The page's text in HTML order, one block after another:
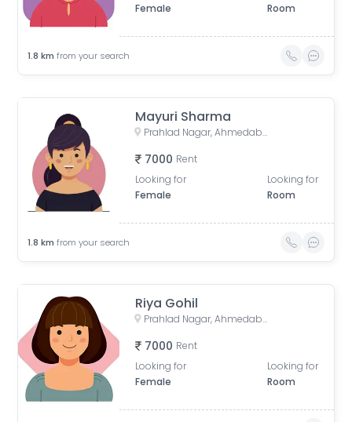
Female
Room
1.8 km from your search
Mayuri Sharma
Prahlad Nagar, Ahmedabad, Gujarat, India
7000 Rent
Looking for
Female
Looking for
Room
1.8 km from your search
Riya Gohil
Prahlad Nagar, Ahmedabad, Gujarat, India
7000 Rent
Looking for
Female
Looking for
Room